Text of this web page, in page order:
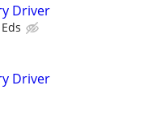
Driver
Eds
Driver